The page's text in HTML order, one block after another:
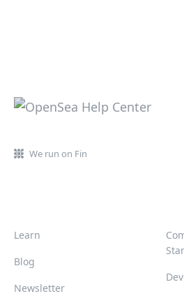
We run on Fin
Learn
Blog
Newsletter